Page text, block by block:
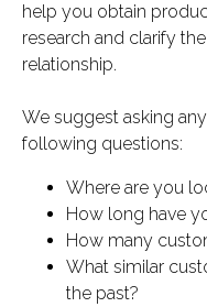
help you obtain
research and clarify
relationship.
We suggest asking
following questions:
Where are you
How long have
How many
What similar
the past?